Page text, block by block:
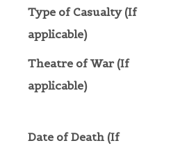
Type of Casualty (If
applicable)
Theatre of War (If
applicable)
Date of Death (If